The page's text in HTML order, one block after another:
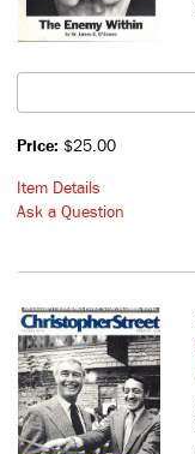
Price: $25.00
Item Details
Ask a Question